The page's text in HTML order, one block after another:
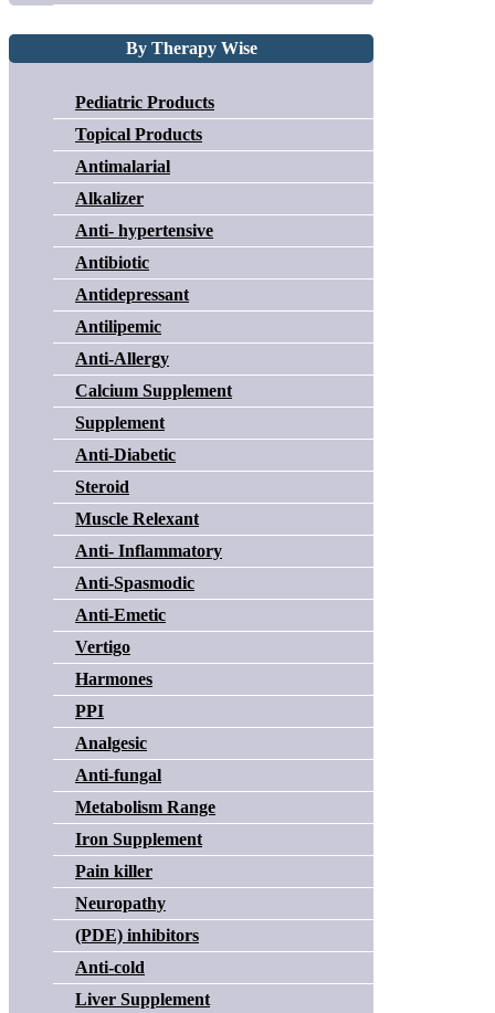
By Therapy Wise
Pediatric Products
Topical Products
Antimalarial
Alkalizer
Anti- hypertensive
Antibiotic
Antidepressant
Antilipemic
Anti-Allergy
Calcium Supplement
Supplement
Anti-Diabetic
Steroid
Muscle Relexant
Anti- Inflammatory
Anti-Spasmodic
Anti-Emetic
Vertigo
Harmones
PPI
Analgesic
Anti-fungal
Metabolism Range
Iron Supplement
Pain killer
Neuropathy
(PDE) inhibitors
Anti-cold
Liver Supplement